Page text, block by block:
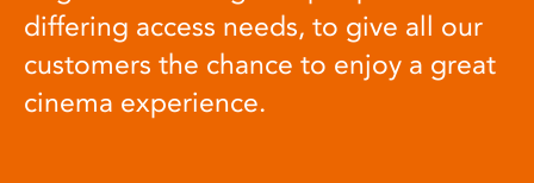
differing access needs, to give all our
customers the chance to enjoy a great
cinema experience.